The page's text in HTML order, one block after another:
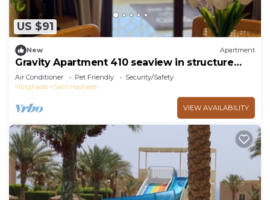
US $91
New Apartment
Gravity Apartment 410 seaview in structure
Gravity Sahl Hasheesh
Air Conditioner Pet Friendly
Security/Safety
Hurghada
Sahl Hasheeh
VIEW AVAILABILITY